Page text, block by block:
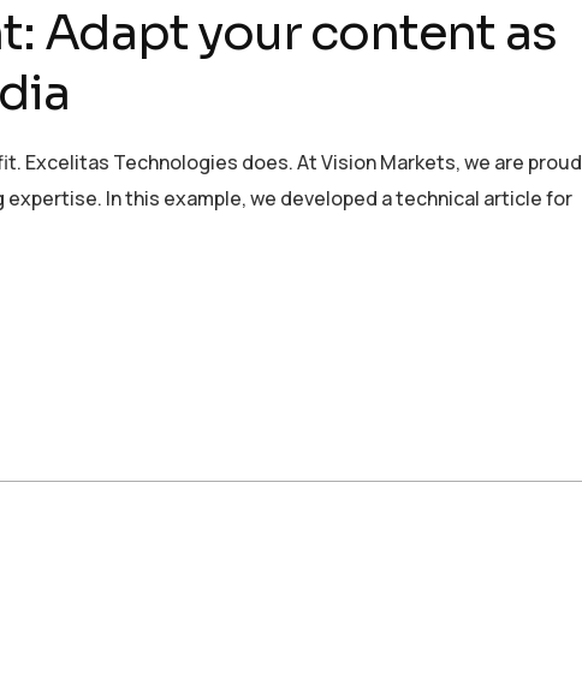
Adapt your content as
Excelitas Technologies does. At Vision Markets, we are proud
In this example, we developed a technical article for